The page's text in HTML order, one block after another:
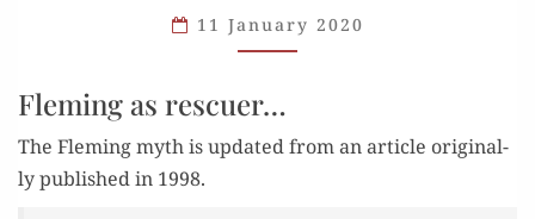
11 January 2020
Fleming as rescuer…
The Flem­ing myth is updat­ed from an arti­cle orig­i­nal­
ly pub­lished in 1998.